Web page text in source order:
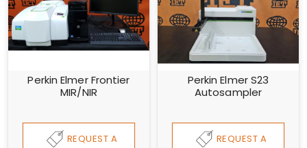
Perkin Elmer Frontier
MIR/NIR
REQUEST A
Perkin Elmer S23
Autosampler
REQUEST A